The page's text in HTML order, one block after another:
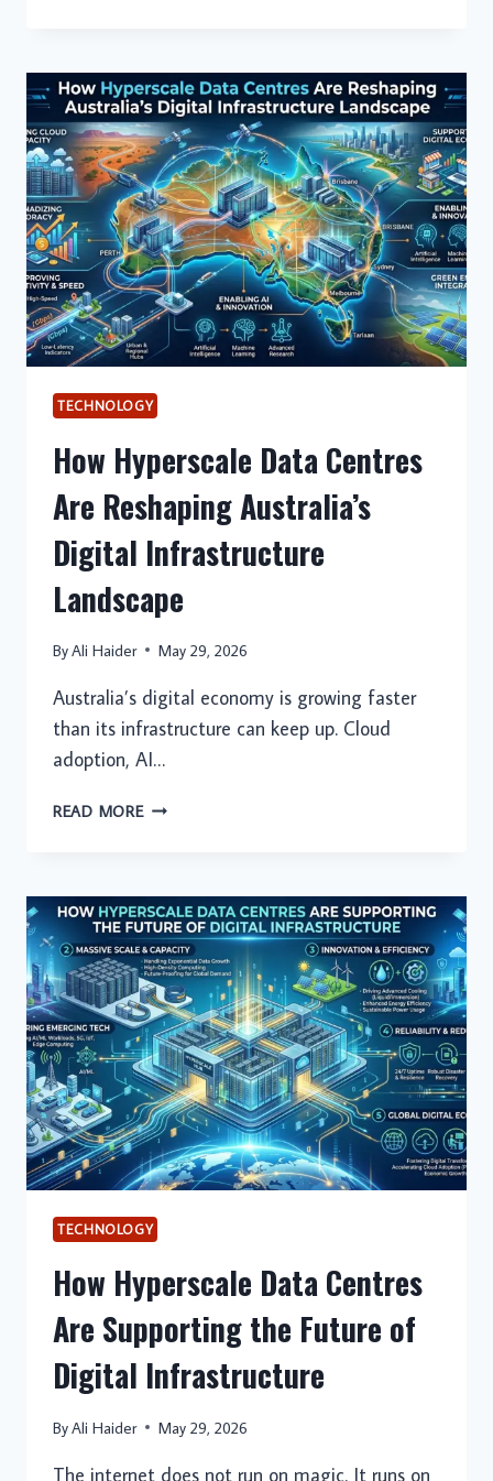
TECH
STARTUP
ACROSS
THE
GULF
TECHNOLOGY
How Hyperscale Data Centres
Are Reshaping Australia’s
Digital Infrastructure
Landscape
ByAli Haider May 29, 2026
Australia’s digital economy is growing faster
than its infrastructure can keep up. Cloud
adoption, AI…
READ MOREHOW
ARE
RESHAPING
AUSTRALIA’S
DIGITAL
INFRASTRUCTURE
LANDSCAPE
TECHNOLOGY
How Hyperscale Data Centres
Are Supporting the Future of
Digital Infrastructure
ByAli Haider May 29, 2026
The internet does not run on magic. It runs on